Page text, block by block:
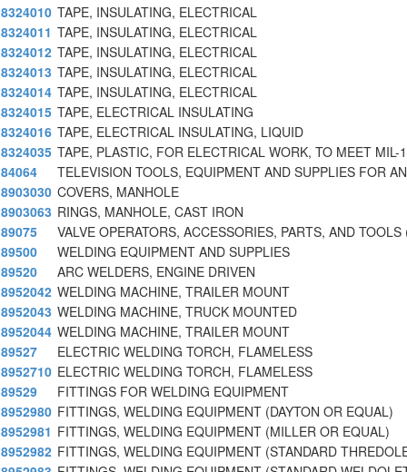
8324010 TAPE, INSULATING, ELECTRICAL
8324011 TAPE, INSULATING, ELECTRICAL
8324012 TAPE, INSULATING, ELECTRICAL
8324013 TAPE, INSULATING, ELECTRICAL
8324014 TAPE, INSULATING, ELECTRICAL
8324015 TAPE, ELECTRICAL INSULATING
8324016 TAPE, ELECTRICAL INSULATING, LIQUID
8324035 TAPE, PLASTIC, FOR ELECTRICAL WORK, TO MEET MIL-
84064
TELEVISION TOOLS, EQUIPMENT AND SUPPLIES FOR
8903030 COVERS, MANHOLE
8903063 RINGS, MANHOLE, CAST IRON
89075
VALVE OPERATORS, ACCESSORIES, PARTS, AND TOOLS
89500
WELDING EQUIPMENT AND SUPPLIES
89520
ARC WELDERS, ENGINE DRIVEN
8952042 WELDING MACHINE, TRAILER MOUNT
8952043 WELDING MACHINE, TRUCK MOUNTED
8952044 WELDING MACHINE, TRAILER MOUNT
89527
ELECTRIC WELDING TORCH, FLAMELESS
8952710 ELECTRIC WELDING TORCH, FLAMELESS
89529
FITTINGS FOR WELDING EQUIPMENT
8952980 FITTINGS, WELDING EQUIPMENT (DAYTON OR EQUAL)
8952981 FITTINGS, WELDING EQUIPMENT (MILLER OR EQUAL)
8952982 FITTINGS, WELDING EQUIPMENT (STANDARD